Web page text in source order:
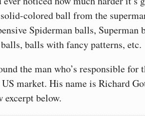
colored ball from the
Spiderman balls,
balls with fancy patterns, etc.
the man who’s responsible
market. His name is Richard
excerpt below.